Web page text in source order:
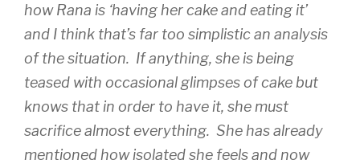
how Rana is ‘having her cake and eating it’
and I think that’s far too simplistic an analysis
of the situation. If anything, she is being
teased with occasional glimpses of cake but
knows that in order to have it, she must
sacrifice almost everything. She has already
mentioned how isolated she feels and now